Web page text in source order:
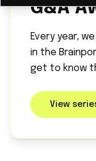
G&A
Every year,
in the
get to know
View